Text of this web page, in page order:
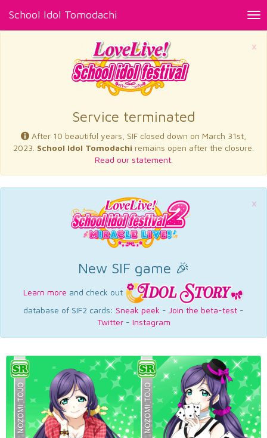
School Idol Tomodachi
×
Service terminated
After 10 beautiful years, SIF closed down on March 31st,
2023. School Idol Tomodachi remains open after the closure.
Read our statement.
×
New SIF game 🎉
Learn more and check out
database of SIF2 cards: Sneak peek - Join the beta-test -
Twitter- Instagram